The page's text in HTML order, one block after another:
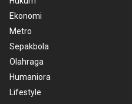
Ekonomi
Metro
Sepakbola
Olahraga
Humaniora
Lifestyle